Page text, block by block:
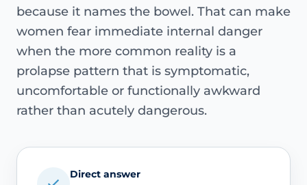
because it names the bowel. That can make
women fear immediate internal danger
when the more common reality is a
prolapse pattern that is symptomatic,
uncomfortable or functionally awkward
rather than acutely dangerous.
Direct answer